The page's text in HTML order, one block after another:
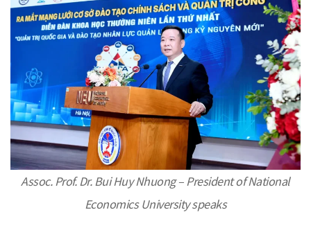
Assoc. Prof. Dr. Bui Huy Nhuong – President of National
Economics University speaks